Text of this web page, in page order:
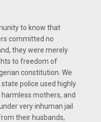
to know that
committed no
they were merely
to freedom of
constitution. We
police used highly
mothers, and
very inhuman jail
their husbands,